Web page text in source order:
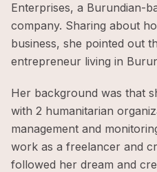
Enterprises, a Burundian-
company. Sharing about
business, she pointed out
entrepreneur living in
Her background was that
with 2 humanitarian
management and
work as a freelancer and
followed her dream and